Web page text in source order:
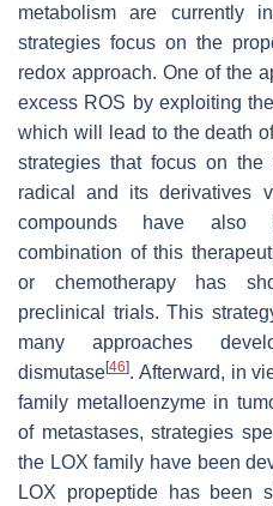
metabolism are currently
strategies focus on the
redox approach. One of the
excess ROS by exploiting
which will lead to the death
strategies that focus on
radical and its derivatives
compounds have also
combination of this
or chemotherapy has
preclinical trials. This
many approaches
dismutase[46]. Afterward, in
family metalloenzyme in
of metastases, strategies
the LOX family have been
LOX propeptide has been